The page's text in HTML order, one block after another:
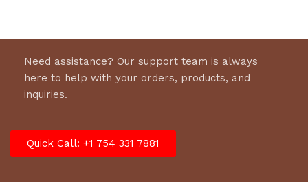
Need assistance? Our support team is always
here to help with your orders, products, and
inquiries.
Quick Call: +1 754 331 7881